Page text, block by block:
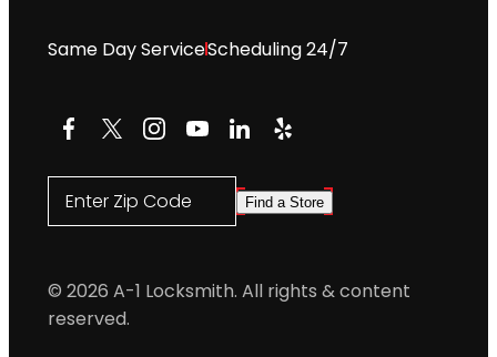
Same Day ServiceScheduling 24/7
Facebook
X Instagram
YouTube
LinkedIn
Yelp
Enter Zip Code Find a Store
© 2026 A-1 Locksmith. All rights & content
reserved.